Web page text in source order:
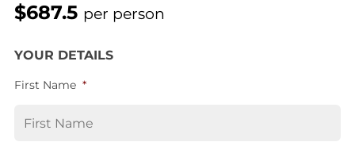
$687.5 per person
YOUR DETAILS
First Name *